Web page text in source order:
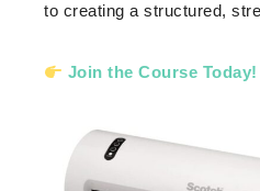
to creating a structured,
Join the Course Today!